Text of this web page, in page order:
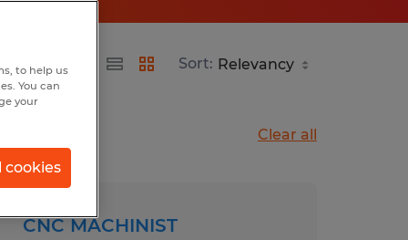
Sort:
Clear all
CNC MACHINIST
to help us
You can
your
cookies